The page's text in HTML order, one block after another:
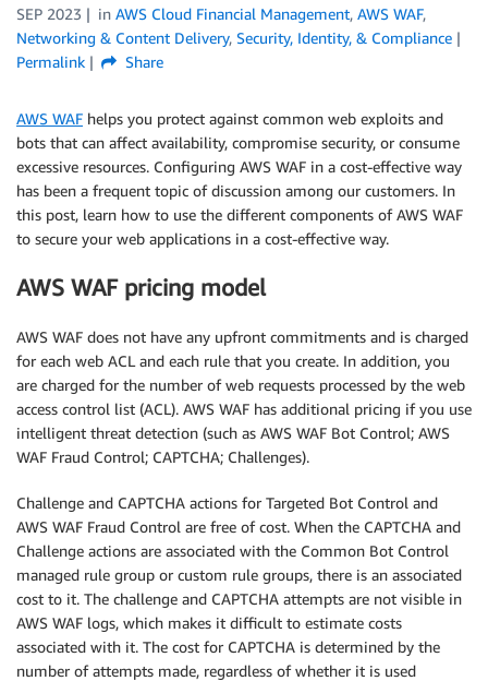
SEP 2023
in AWS Cloud Financial Management, AWS WAF,
Networking & Content Delivery, Security, Identity, & Compliance
Permalink
Share
AWS WAF helps you protect against common web exploits and
bots that can affect availability, compromise security, or consume
excessive resources. Configuring AWS WAF in a cost-effective way
has been a frequent topic of discussion among our customers. In
this post, learn how to use the different components of AWS WAF
to secure your web applications in a cost-effective way.
AWS WAF pricing model
AWS WAF does not have any upfront commitments and is charged
for each web ACL and each rule that you create. In addition, you
are charged for the number of web requests processed by the web
access control list (ACL). AWS WAF has additional pricing if you use
intelligent threat detection (such as AWS WAF Bot Control; AWS
WAF Fraud Control; CAPTCHA; Challenges).
Challenge and CAPTCHA actions for Targeted Bot Control and
AWS WAF Fraud Control are free of cost. When the CAPTCHA and
Challenge actions are associated with the Common Bot Control
managed rule group or custom rule groups, there is an associated
cost to it. The challenge and CAPTCHA attempts are not visible in
AWS WAF logs, which makes it difficult to estimate costs
associated with it. The cost for CAPTCHA is determined by the
number of attempts made, regardless of whether it is used